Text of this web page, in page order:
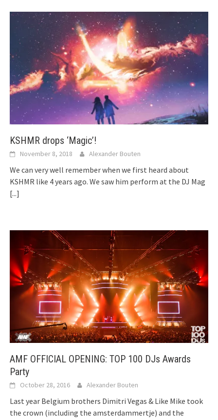
KSHMR drops ‘Magic’!
November 8, 2018 Alexander Bouten
We can very well remember when we first heard about
KSHMR like 4 years ago. We saw him perform at the DJ Mag
[...]
AMF OFFICIAL OPENING: TOP 100 DJs Awards
Party
October 28, 2016 Alexander Bouten
Last year Belgium brothers Dimitri Vegas & Like Mike took
the crown (including the amsterdammertje) and the